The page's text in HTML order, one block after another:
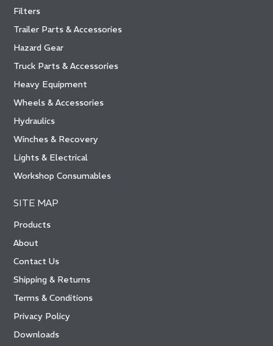
Filters
Trailer Parts & Accessories
Hazard Gear
Truck Parts & Accessories
Heavy Equipment
Wheels & Accessories
Hydraulics
Winches & Recovery
Lights & Electrical
Workshop Consumables
SITE MAP
Products
About
Contact Us
Shipping & Returns
Terms & Conditions
Privacy Policy
Downloads